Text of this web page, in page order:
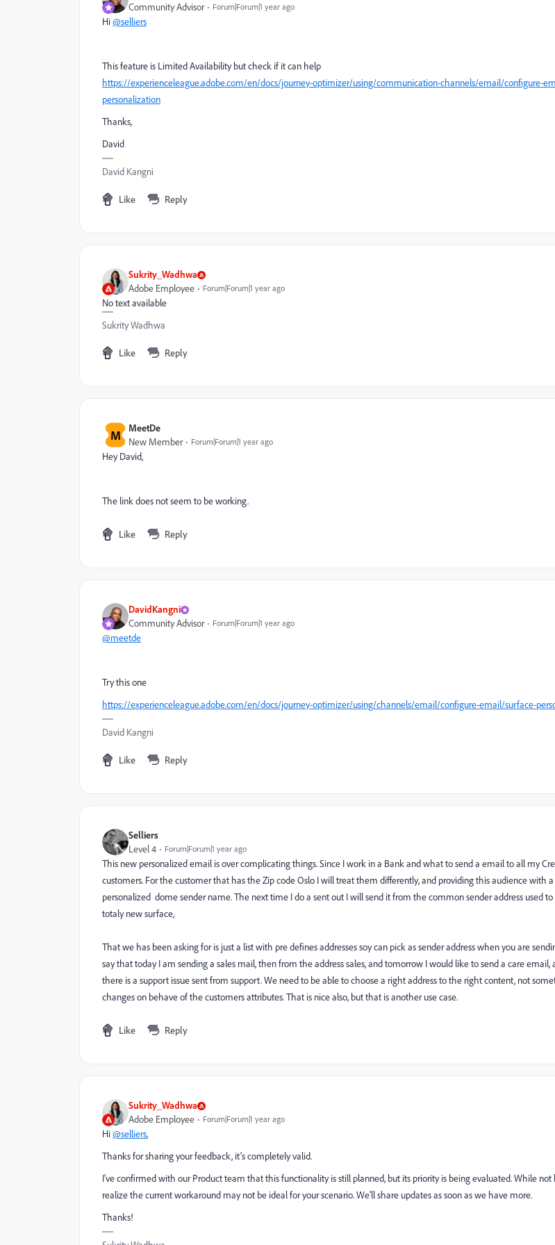
Community Advisor Forum|Forum|1 year ago
Hi@selliers
This feature is Limited Availability but check if it can help
https://experienceleague.adobe.com/en/docs/journey-optimizer/using/communication-channels/email/configure-
personalization
Thanks,
David
David Kangni
Like Reply
Sukrity_Wadhwa
Adobe Employee Forum|Forum|1 year ago
No text available
Sukrity Wadhwa
Like Reply
M MeetDe
New Member Forum|Forum|1 year ago
Hey David,
The link does not seem to be working.
Like Reply
DavidKangni
Community Advisor Forum|Forum|1 year ago
@meetde
Try this one
https://experienceleague.adobe.com/en/docs/journey-optimizer/using/channels/email/configure-email/surface-
David Kangni
Like Reply
Selliers
Level 4 Forum|Forum|1 year ago
This new personalized email is over complicating things. Since I work in a Bank and what to send a email to all my
customers. For the customer that has the Zip code Oslo I will treat them differently, and providing this audience with
personalized dome sender name. The next time I do a sent out I will send it from the common sender address used to
totaly new surface,
That we has been asking for is just a list with pre defines addresses soy can pick as sender address when you are
say that today I am sending a sales mail, then from the address sales, and tomorrow I would like to send a care email,
there is a support issue sent from support. We need to be able to choose a right address to the right content, not
changes on behave of the customers attributes. That is nice also, but that is another use case.
Like Reply
Sukrity_Wadhwa
Adobe Employee Forum|Forum|1 year ago
Hi@selliers,
Thanks for sharing your feedback, it’s completely valid.
I’ve confirmed with our Product team that this functionality is still planned, but its priority is being evaluated. While not
realize the current workaround may not be ideal for your scenario. We’ll share updates as soon as we have more.
Thanks!